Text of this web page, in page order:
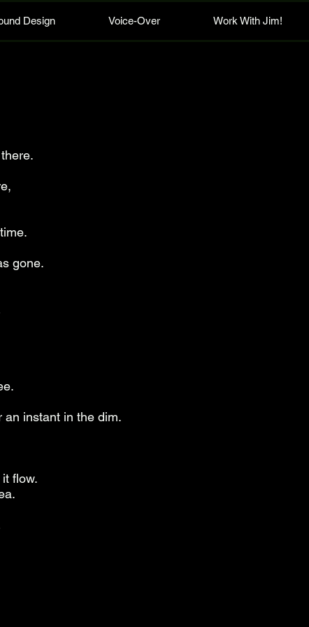
Design Voice-Over Work With Jim!
gone.
an instant in the dim.
flow.